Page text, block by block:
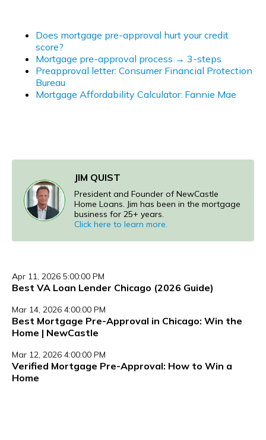
Does mortgage pre-approval hurt your credit
score?
Mortgage pre-approval process → 3-steps
Preapproval letter: Consumer Financial Protection
Bureau
Mortgage Affordability Calculator: Fannie Mae
JIM QUIST
President and Founder of NewCastle
Home Loans. Jim has been in the mortgage
business for 25+ years.
Click here to learn more.
Apr 11, 2026 5:00:00 PM
Best VA Loan Lender Chicago (2026 Guide)
Mar 14, 2026 4:00:00 PM
Best Mortgage Pre-Approval in Chicago: Win the
Home | NewCastle
Mar 12, 2026 4:00:00 PM
Verified Mortgage Pre-Approval: How to Win a
Home